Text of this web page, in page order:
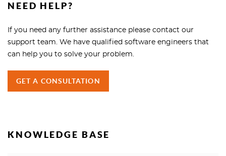
NEED HELP?
If you need any further assistance please contact our
support team. We have qualified software engineers that
can help you to solve your problem.
GET A CONSULTATION
KNOWLEDGE BASE